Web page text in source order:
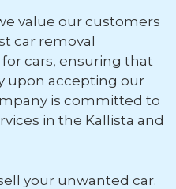
value our customers
car removal
cars, ensuring that
upon accepting our
is committed to
in the Kallista and
your unwanted car.